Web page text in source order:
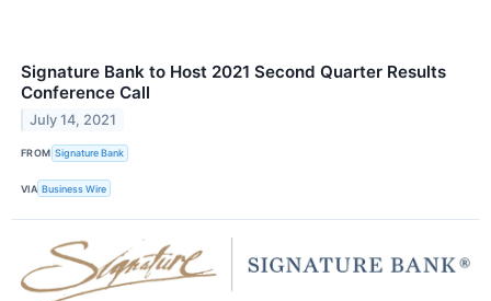
Signature Bank to Host 2021 Second Quarter Results
Conference Call
July 14, 2021
FROM Signature Bank
VIA Business Wire